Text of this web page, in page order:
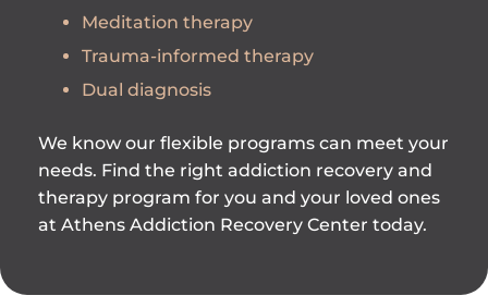
Meditation therapy
Trauma-informed therapy
Dual diagnosis
We know our flexible programs can meet your
needs. Find the right addiction recovery and
therapy program for you and your loved ones
at Athens Addiction Recovery Center today.